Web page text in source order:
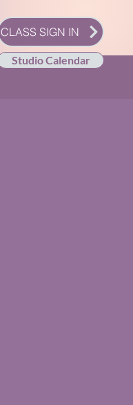
CLASS SIGN IN
Studio Calendar